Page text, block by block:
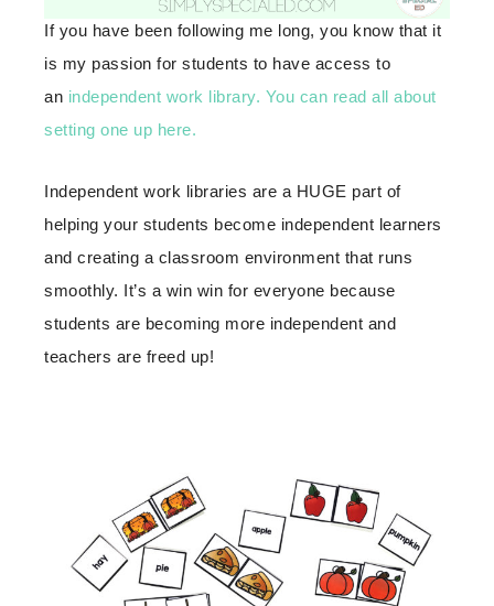
If you have been following me long, you know that it
is my passion for students to have access to
an independent work library. You can read all about
setting one up here.
Independent work libraries are a HUGE part of
helping your students become independent learners
and creating a classroom environment that runs
smoothly. It’s a win win for everyone because
students are becoming more independent and
teachers are freed up!